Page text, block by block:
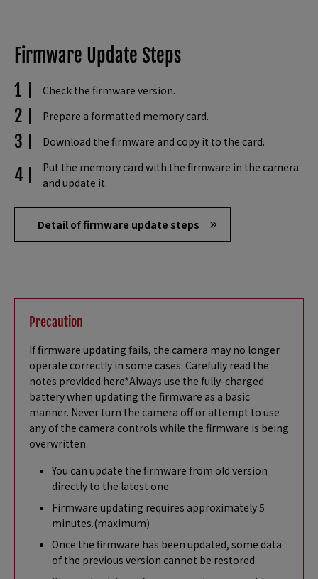
Firmware Update Steps
Check the firmware version.
Prepare a formatted memory card.
Download the firmware and copy it to the card.
Put the memory card with the firmware in the camera
and update it.
Detail of firmware update steps
Precaution
If firmware updating fails, the camera may no longer
operate correctly in some cases. Carefully read the
notes provided here*Always use the fully-charged
battery when updating the firmware as a basic
manner. Never turn the camera off or attempt to use
any of the camera controls while the firmware is being
overwritten.
You can update the firmware from old version
directly to the latest one.
Firmware updating requires approximately 5
minutes.(maximum)
Once the firmware has been updated, some data
of the previous version cannot be restored.